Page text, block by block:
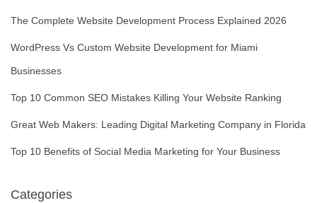
The Complete Website Development Process Explained 2026
WordPress Vs Custom Website Development for Miami
Businesses
Top 10 Common SEO Mistakes Killing Your Website Ranking
Great Web Makers: Leading Digital Marketing Company in Florida
Top 10 Benefits of Social Media Marketing for Your Business
Categories